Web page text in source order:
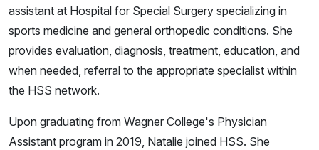
assistant at Hospital for Special Surgery specializing in
sports medicine and general orthopedic conditions. She
provides evaluation, diagnosis, treatment, education, and
when needed, referral to the appropriate specialist within
the HSS network.
Upon graduating from Wagner College's Physician
Assistant program in 2019, Natalie joined HSS. She